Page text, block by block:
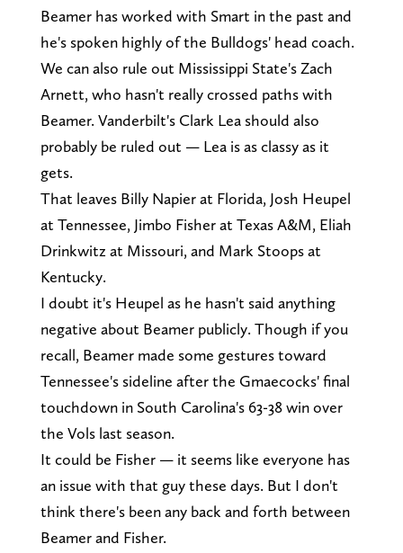
Beamer has worked with Smart in the past and
he's spoken highly of the Bulldogs' head coach.
We can also rule out Mississippi State's Zach
Arnett, who hasn't really crossed paths with
Beamer. Vanderbilt's Clark Lea should also
probably be ruled out — Lea is as classy as it
gets.
That leaves Billy Napier at Florida, Josh Heupel
at Tennessee, Jimbo Fisher at Texas A&M, Eliah
Drinkwitz at Missouri, and Mark Stoops at
Kentucky.
I doubt it's Heupel as he hasn't said anything
negative about Beamer publicly. Though if you
recall, Beamer made some gestures toward
Tennessee's sideline after the Gmaecocks' final
touchdown in South Carolina's 63-38 win over
the Vols last season.
It could be Fisher — it seems like everyone has
an issue with that guy these days. But I don't
think there's been any back and forth between
Beamer and Fisher.